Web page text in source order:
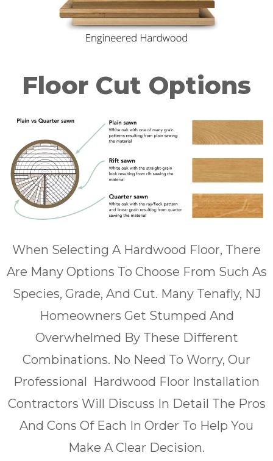
Floor Cut Options
When Selecting A Hardwood Floor, There
Are Many Options To Choose From Such As
Species, Grade, And Cut. Many Tenafly, NJ
Homeowners Get Stumped And
Overwhelmed By These Different
Combinations. No Need To Worry, Our
Professional Hardwood Floor Installation
Contractors Will Discuss In Detail The Pros
And Cons Of Each In Order To Help You
Make A Clear Decision.